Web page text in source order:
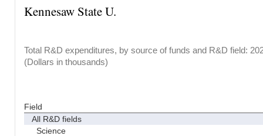
Kennesaw State U.
Total R&D expenditures, by source of funds and R&D field:
(Dollars in thousands)
Field
All R&D fields
Science